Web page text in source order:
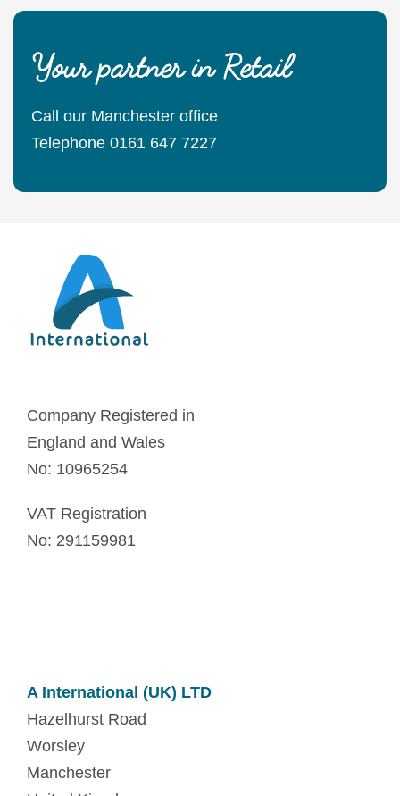
Your partner in Retail
Call our Manchester office
Telephone 0161 647 7227
Company Registered in
England and Wales
No: 10965254
VAT Registration
No: 291159981
A International (UK) LTD
Hazelhurst Road
Worsley
Manchester